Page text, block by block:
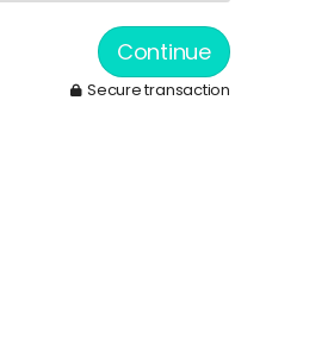
Continue
Secure transaction